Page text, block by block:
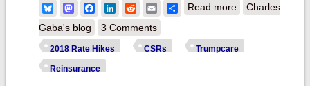
BlueskyMastodonFacebook
LinkedIn
RedditEmailShare
Read moreabout
Possible CSR
Charles
Gaba's blog
3 Comments
2018 Rate Hikes CSRs Trumpcare
Reinsurance